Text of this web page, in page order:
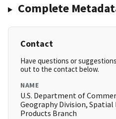
Complete
Contact
Have questions or
out to the contact below.
NAME
U.S. Department of
Geography Division,
Products Branch